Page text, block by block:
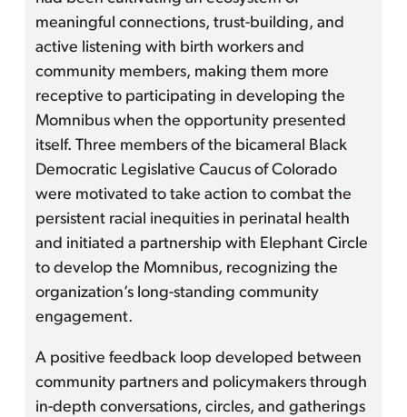
meaningful connections, trust-building, and
active listening with birth workers and
community members, making them more
receptive to participating in developing the
Momnibus when the opportunity presented
itself. Three members of the bicameral Black
Democratic Legislative Caucus of Colorado
were motivated to take action to combat the
persistent racial inequities in perinatal health
and initiated a partnership with Elephant Circle
to develop the Momnibus, recognizing the
organization’s long-standing community
engagement.
A positive feedback loop developed between
community partners and policymakers through
in-depth conversations, circles, and gatherings